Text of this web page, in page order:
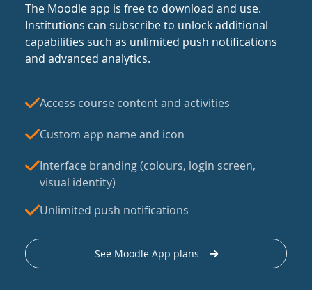
The Moodle app is free to download and use.
Institutions can subscribe to unlock additional
capabilities such as unlimited push notifications
and advanced analytics.
Access course content and activities
Custom app name and icon
Interface branding (colours, login screen,
visual identity)
Unlimited push notifications
See Moodle App plans